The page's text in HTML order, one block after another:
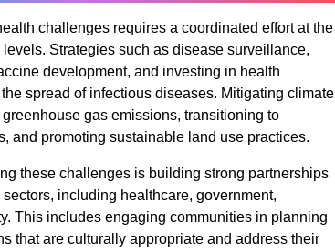
challenges requires a coordinated effort at the
Strategies such as disease surveillance,
development, and investing in health
spread of infectious diseases. Mitigating climate
gas emissions, transitioning to
and promoting sustainable land use practices.
these challenges is building strong partnerships
including healthcare, government,
This includes engaging communities in planning
that are culturally appropriate and address their